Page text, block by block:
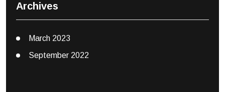
Archives
March 2023
September 2022